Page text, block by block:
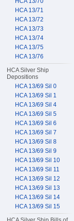
HCA 13/71
HCA 13/72
HCA 13/73
HCA 13/74
HCA 13/75
HCA 13/76
HCA Silver Ship
Depositions
HCA 13/69 Sil 0
HCA 13/69 Sil 1
HCA 13/69 Sil 4
HCA 13/69 Sil 5
HCA 13/69 Sil 6
HCA 13/69 Sil 7
HCA 13/69 Sil 8
HCA 13/69 Sil 9
HCA 13/69 Sil 10
HCA 13/69 Sil 11
HCA 13/69 Sil 12
HCA 13/69 Sil 13
HCA 13/69 Sil 14
HCA 13/69 Sil 15